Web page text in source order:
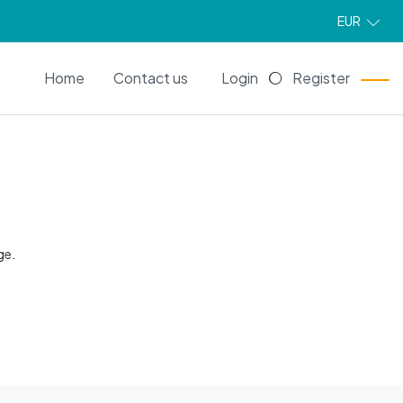
EUR
Home Contact us Login Register